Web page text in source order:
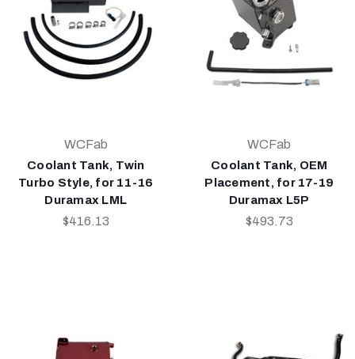
WCFab
Coolant Tank, Twin
Turbo Style, for 11-16
Duramax LML
$416.13
WCFab
Coolant Tank, OEM
Placement, for 17-19
Duramax L5P
$493.73